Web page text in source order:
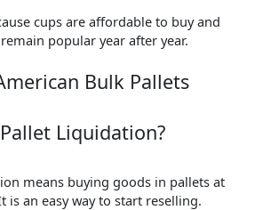
cups are affordable to buy and
popular year after year.
Bulk Pallets
Liquidation?
means buying goods in pallets at
is an easy way to start reselling.